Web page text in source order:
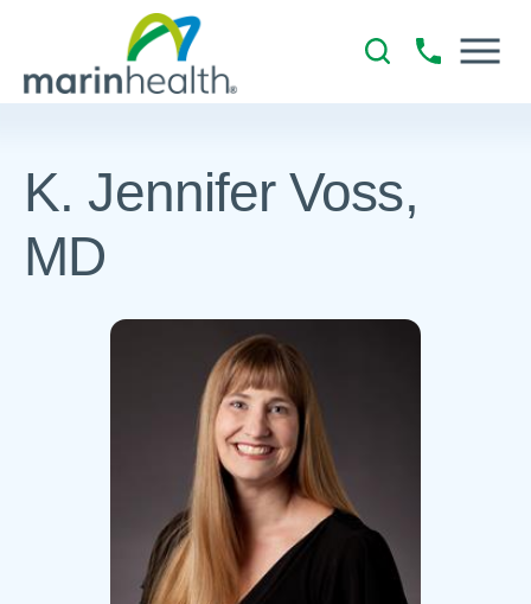
K. Jennifer Voss,
MD